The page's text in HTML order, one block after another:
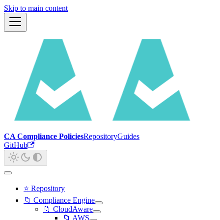
Skip to main content
CA Compliance PoliciesRepositoryGuides
GitHub
⭐ Repository
📁 Compliance Engine
📁 CloudAware
📁 AWS